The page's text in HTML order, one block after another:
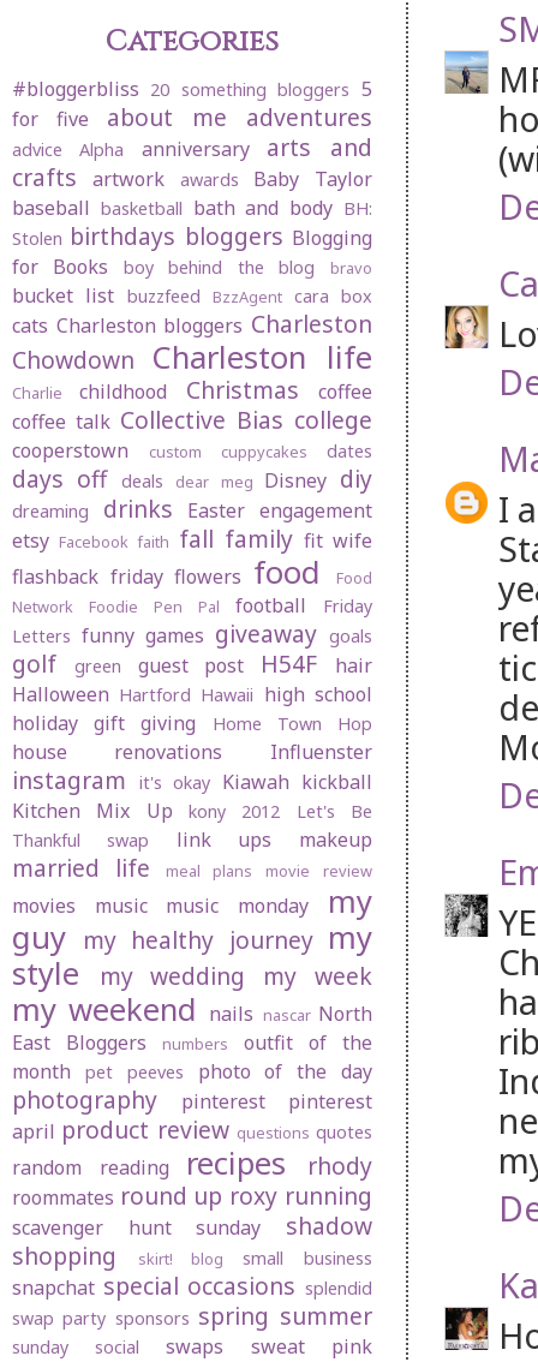
I
Categories
#bloggerbliss 20 something bloggers 5
for five
about me adventures
advice Alpha anniversary
arts and
crafts
artwork awards
Baby Taylor
baseball basketball bath and body BH:
Stolen birthdays bloggers Blogging
for Books
boy behind the blog bravo
bucket list buzzfeed BzzAgent cara box
cats Charleston bloggers Charleston
Chowdown
Charleston life
Charlie childhood Christmas
coffee
coffee talk Collective Bias college
cooperstown custom cuppycakes dates
days off deals dear meg Disney diy
dreaming drinks Easter engagement
etsy Facebook faith fall family fit wife
flashback friday flowers food
Food
Network
Foodie Pen Pal football
Friday
Letters funny games giveaway goals
golf green guest post H54F
hair
Halloween Hartford Hawaii high school
holiday gift giving
Home Town Hop
house renovations Influenster
instagram it's okay Kiawah kickball
Kitchen Mix Up
kony 2012
Let's Be
Thankful swap
link ups makeup
married life meal plans movie review
movies music music monday
my
guy my healthy journey my
style
my wedding my week
my weekend nails nascar North
East Bloggers
numbers
outfit of the
month
pet peeves photo of the day
photography pinterest
pinterest
april product review questions quotes
random reading recipes rhody
roommates round up roxy running
scavenger hunt sunday
shadow
shopping
skirt! blog small business
snapchat special occasions splendid
swap party sponsors spring summer
sunday social swaps sweat pink